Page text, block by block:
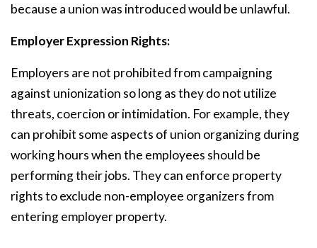
because a union was introduced would be unlawful.
Employer Expression Rights:
Employers are not prohibited from campaigning
against unionization so long as they do not utilize
threats, coercion or intimidation. For example, they
can prohibit some aspects of union organizing during
working hours when the employees should be
performing their jobs. They can enforce property
rights to exclude non-employee organizers from
entering employer property.